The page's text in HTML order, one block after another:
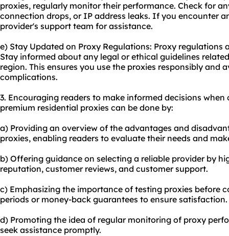
proxies, regularly monitor their performance. Check for
connection drops, or IP address leaks. If you encounter
provider's support team for assistance.
e) Stay Updated on Proxy Regulations: Proxy regulations
Stay informed about any legal or ethical guidelines
region. This ensures you use the proxies responsibly and
complications.
3. Encouraging readers to make informed decisions
premium residential proxies can be done by:
a) Providing an overview of the advantages and
proxies, enabling readers to evaluate their needs and
b) Offering guidance on selecting a reliable provider by
reputation, customer reviews, and customer support.
c) Emphasizing the importance of testing proxies before
periods or money-back guarantees to ensure satisfaction.
d) Promoting the idea of regular monitoring of proxy
seek assistance promptly.